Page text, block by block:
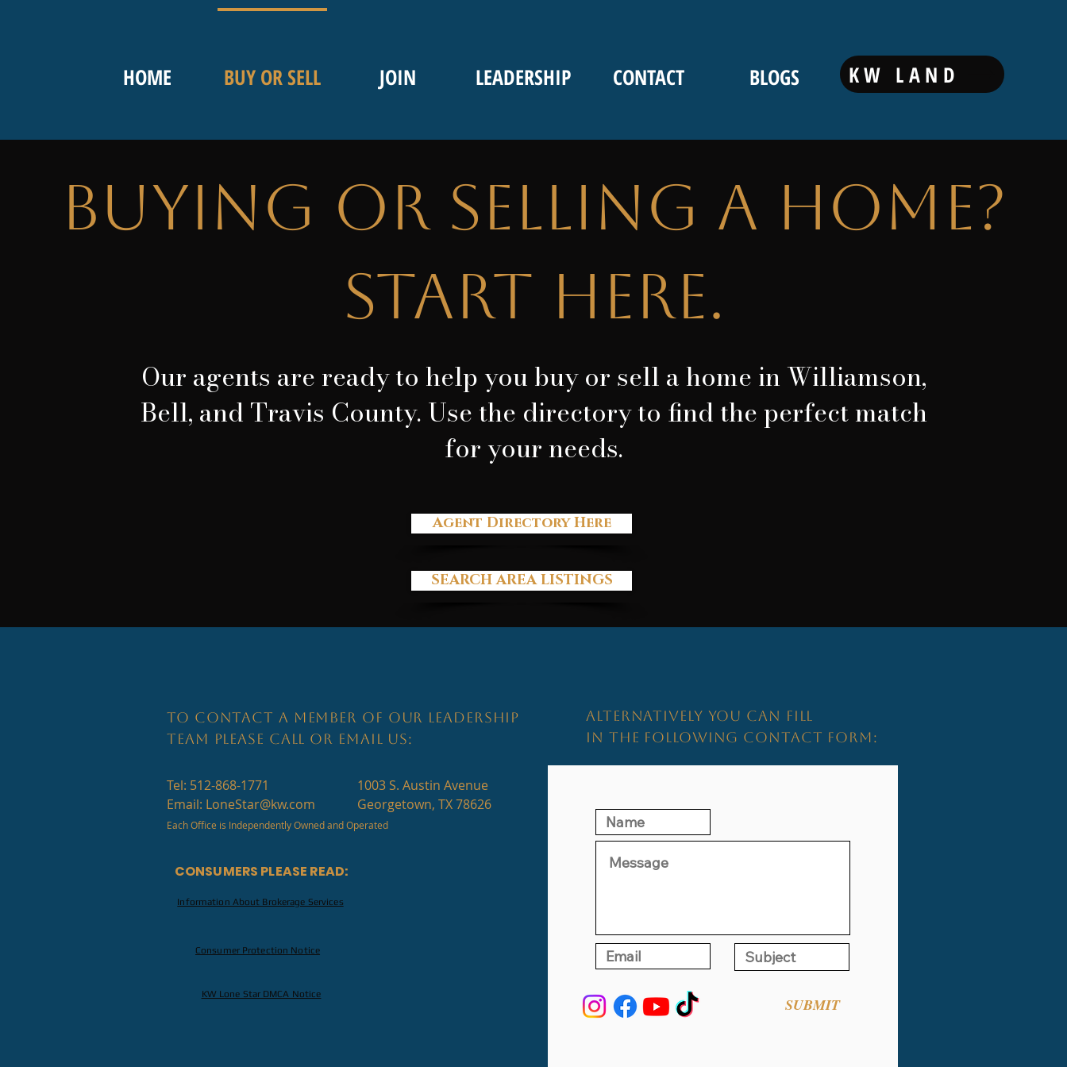
HOME BUY OR SELL JOIN LEADERSHIP CONTACT BLOGS KW LAND
Buying or Selling a Home?
Start Here.
Our agents are ready to help you buy or sell a home in Williamson,
Bell, and Travis County. Use the directory to find the perfect match
for your needs.
Agent Directory Here
SEARCH AREA LISTINGS
TO CONTACT A MEMBER OF OUR LEADERSHIP
TEAM PLEASE CALL OR EMAIL US:
ALTERNATIVELY YOU CAN FILL
IN THE FOLLOWING CONTACT FORM:
Tel: 512-868-1771
Email: LoneStar@kw.com
1003 S. Austin Avenue
Georgetown, TX 78626
Each Office is Independently Owned and Operated
CONSUMERS PLEASE READ:
Information About Brokerage Services
SUBMIT
Consumer Protection Notice
KW Lone Star DMCA Notice